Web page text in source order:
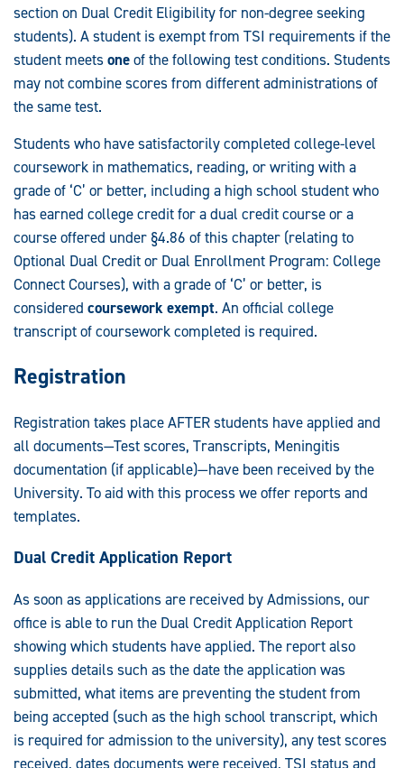
section on Dual Credit Eligibility for non-degree seeking
students). A student is exempt from TSI requirements if the
student meetsoneof the following test conditions. Students
may not combine scores from different administrations of
the same test.
Students who have satisfactorily completed college-level
coursework in mathematics, reading, or writing with a
grade of ‘C’ or better, including a high school student who
has earned college credit for a dual credit course or a
course offered under §4.86 of this chapter (relating to
Optional Dual Credit or Dual Enrollment Program: College
Connect Courses), with a grade of ‘C’ or better, is
considered coursework exempt. An official college
transcript of coursework completed is required.
Registration
Registration takes place AFTER students have applied and
all documents—Test scores, Transcripts, Meningitis
documentation (if applicable)—have been received by the
University. To aid with this process we offer reports and
templates.
Dual Credit Application Report
As soon as applications are received by Admissions, our
office is able to run the Dual Credit Application Report
showing which students have applied. The report also
supplies details such as the date the application was
submitted, what items are preventing the student from
being accepted (such as the high school transcript, which
is required for admission to the university), any test scores
received, dates documents were received, TSI status and